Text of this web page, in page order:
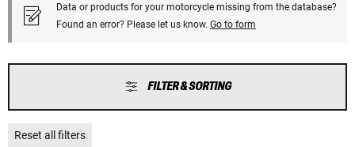
Data or products for your motorcycle missing from the database?
Found an error? Please let us know. Go to form
FILTER & SORTING
Reset all filters